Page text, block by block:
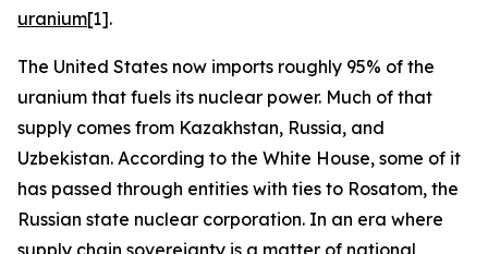
uranium[1].
The United States now imports roughly 95% of the
uranium that fuels its nuclear power. Much of that
supply comes from Kazakhstan, Russia, and
Uzbekistan. According to the White House, some of it
has passed through entities with ties to Rosatom, the
Russian state nuclear corporation. In an era where
supply chain sovereignty is a matter of national